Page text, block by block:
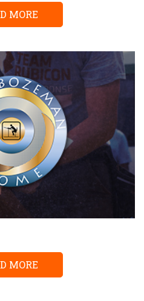
MORE
MORE